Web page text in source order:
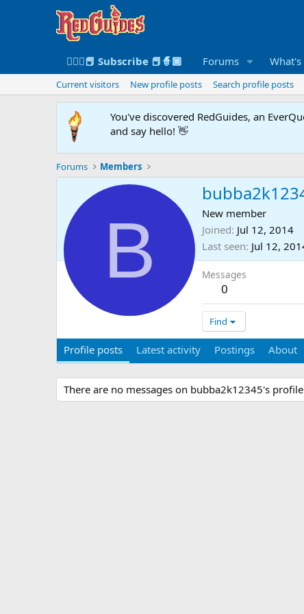
🧙🏻‍♀️📕 Subscribe 📕🧙🏾 Forums
Current visitors New profile posts Search profile posts
You've discovered RedGuides, an
and say hello! 👋
Forums Members
B
New member
Joined Jul 12, 2014
Last seen Jul 12,
Messages
0
Find
Profile posts Latest activity Postings About
There are no messages on bubba2k12345's